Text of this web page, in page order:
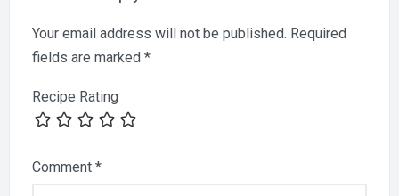
Your email address will not be published. Required
fields are marked *
Recipe Rating
Comment *